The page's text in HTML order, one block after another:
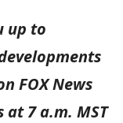
up to
FOX News
at 7 a.m. MST